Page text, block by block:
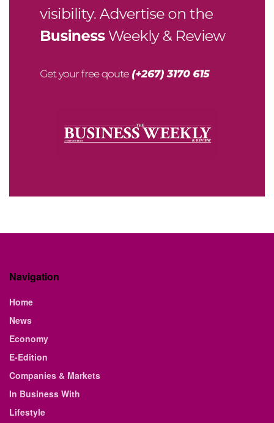
Navigation
Home
News
Economy
E-Edition
Companies & Markets
In Business With
Lifestyle